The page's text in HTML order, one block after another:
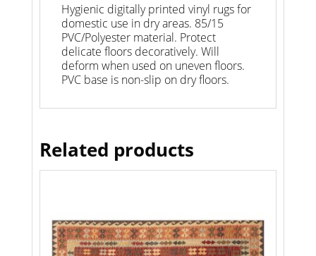
Hygienic digitally printed vinyl rugs for
domestic use in dry areas. 85/15
PVC/Polyester material. Protect
delicate floors decoratively. Will
deform when used on uneven floors.
PVC base is non-slip on dry floors.
Related products